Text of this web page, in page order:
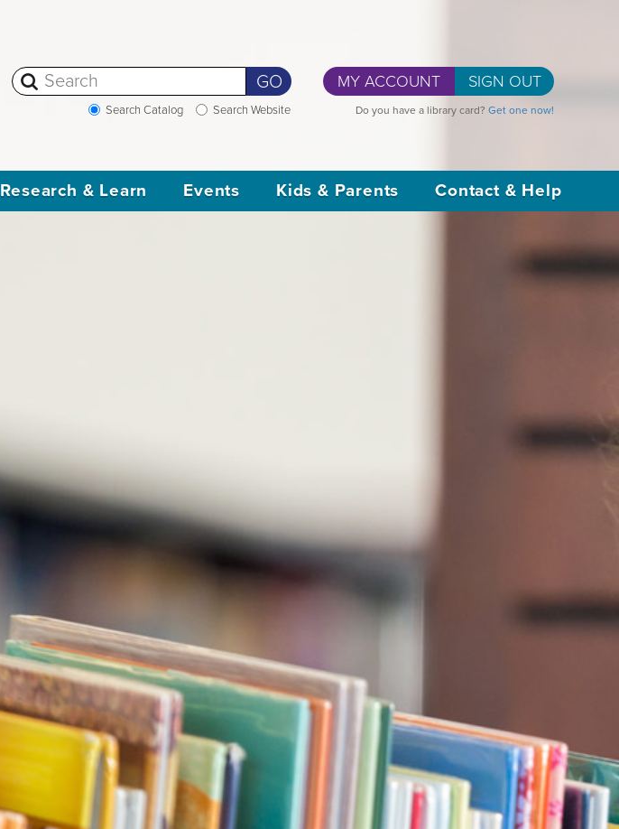
MY ACCOUNT SIGN OUT
Do you have a library card? Get one now!
Search Catalog Search Website
GO
Research & Learn Events Kids & Parents Contact & Help